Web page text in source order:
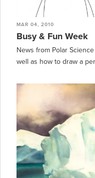
MAR 04, 2010
Busy & Fun Week
News from Polar
well as how to draw a